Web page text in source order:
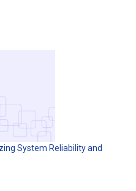
System Reliability and